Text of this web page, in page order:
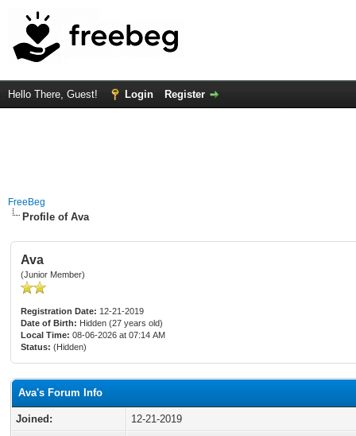
Hello There, Guest! Login Register
FreeBeg
Profile of Ava
Ava
(Junior Member)
Registration Date: 12-21-2019
Date of Birth: Hidden (27 years old)
Local Time: 08-06-2026 at 07:14 AM
Status: (Hidden)
Ava's Forum Info
Joined:
12-21-2019